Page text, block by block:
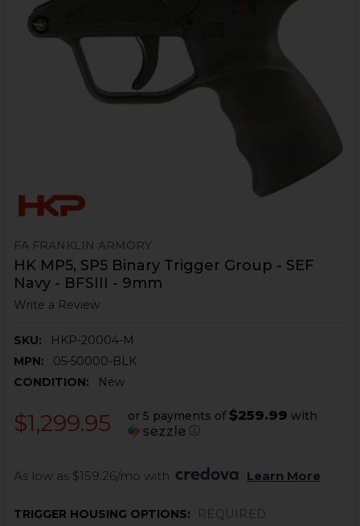
FA FRANKLIN ARMORY
HK MP5, SP5 Binary Trigger Group - SEF
Navy - BFSIII - 9mm
Write a Review
SKU:
HKP-20004-M
MPN:
05-50000-BLK
CONDITION:
New
$1,299.95 or 5 payments of $259.99 with
ⓘ
As low as $159.26/mo with Learn More
TRIGGER HOUSING OPTIONS:
REQUIRED